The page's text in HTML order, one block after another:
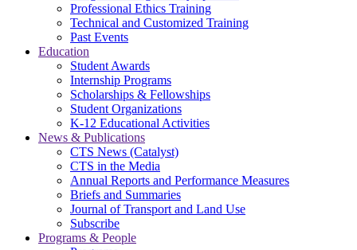
Professional Ethics Training
Technical and Customized Training
Past Events
Education
Student Awards
Internship Programs
Scholarships & Fellowships
Student Organizations
K-12 Educational Activities
News & Publications
CTS News (Catalyst)
CTS in the Media
Annual Reports and Performance Measures
Briefs and Summaries
Journal of Transport and Land Use
Subscribe
Programs & People